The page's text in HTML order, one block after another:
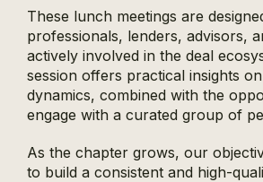
These lunch meetings are
professionals, lenders, advisors,
actively involved in the deal
session offers practical insights
dynamics, combined with the
engage with a curated group of
As the chapter grows, our
to build a consistent and high-